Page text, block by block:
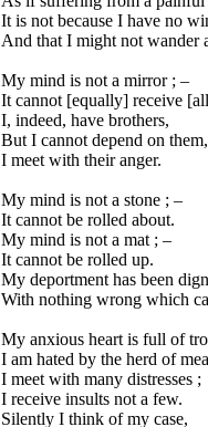
It is not because I have no
And that I might not wander
My mind is not a mirror ; –
It cannot [equally] receive
I, indeed, have brothers,
But I cannot depend on them,
I meet with their anger.
My mind is not a stone ; –
It cannot be rolled about.
My mind is not a mat ; –
It cannot be rolled up.
My deportment has been
With nothing wrong which
My anxious heart is full of
I am hated by the herd of
I meet with many distresses ;
I receive insults not a few.
Silently I think of my case,